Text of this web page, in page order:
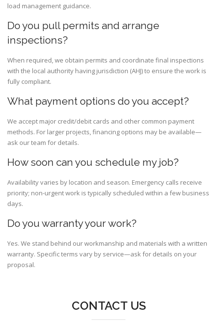
load management guidance.
Do you pull permits and arrange
inspections?
When required, we obtain permits and coordinate final inspections
with the local authority having jurisdiction (AHJ) to ensure the work is
fully compliant.
What payment options do you accept?
We accept major credit/debit cards and other common payment
methods. For larger projects, financing options may be available—
ask our team for details.
How soon can you schedule my job?
Availability varies by location and season. Emergency calls receive
priority; non-urgent work is typically scheduled within a few business
days.
Do you warranty your work?
Yes. We stand behind our workmanship and materials with a written
warranty. Specific terms vary by service—ask for details on your
proposal.
CONTACT US